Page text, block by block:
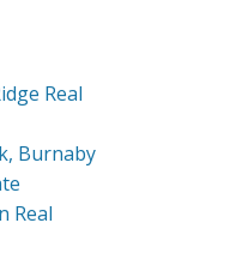
Real
Burnaby
Real